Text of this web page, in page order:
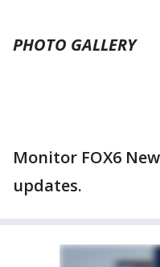
PHOTO GALLERY
Monitor FOX6
updates.